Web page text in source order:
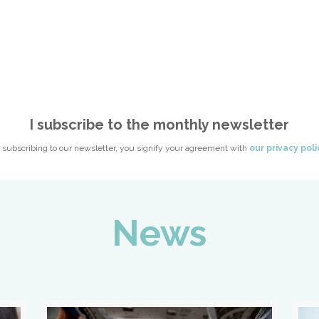
I subscribe to the monthly newsletter
subscribing to our newsletter, you signify your agreement with our privacy
News